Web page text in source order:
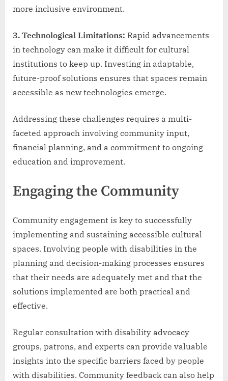
more inclusive environment.
3. Technological Limitations: Rapid advancements
in technology can make it difficult for cultural
institutions to keep up. Investing in adaptable,
future-proof solutions ensures that spaces remain
accessible as new technologies emerge.
Addressing these challenges requires a multi-
faceted approach involving community input,
financial planning, and a commitment to ongoing
education and improvement.
Engaging the Community
Community engagement is key to successfully
implementing and sustaining accessible cultural
spaces. Involving people with disabilities in the
planning and decision-making processes ensures
that their needs are adequately met and that the
solutions implemented are both practical and
effective.
Regular consultation with disability advocacy
groups, patrons, and experts can provide valuable
insights into the specific barriers faced by people
with disabilities. Community feedback can also help